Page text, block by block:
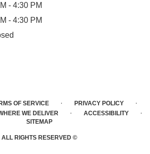
- 4:30 PM
- 4:30 PM
OF SERVICE · PRIVACY POLICY ·
WE DELIVER · ACCESSIBILITY ·
SITEMAP
ALL RIGHTS RESERVED ©